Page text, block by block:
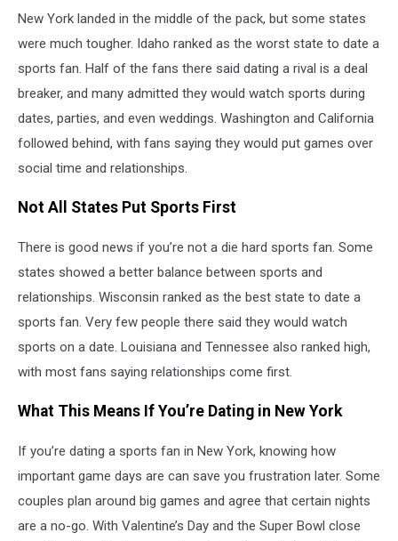
New York landed in the middle of the pack, but some states
were much tougher. Idaho ranked as the worst state to date a
sports fan. Half of the fans there said dating a rival is a deal
breaker, and many admitted they would watch sports during
dates, parties, and even weddings. Washington and California
followed behind, with fans saying they would put games over
social time and relationships.
Not All States Put Sports First
There is good news if you’re not a die hard sports fan. Some
states showed a better balance between sports and
relationships. Wisconsin ranked as the best state to date a
sports fan. Very few people there said they would watch
sports on a date. Louisiana and Tennessee also ranked high,
with most fans saying relationships come first.
What This Means If You’re Dating in New York
If you’re dating a sports fan in New York, knowing how
important game days are can save you frustration later. Some
couples plan around big games and agree that certain nights
are a no-go. With Valentine’s Day and the Super Bowl close